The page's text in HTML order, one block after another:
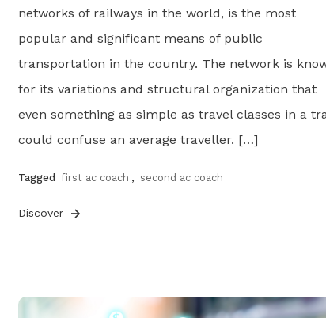
networks of railways in the world, is the most
popular and significant means of public
transportation in the country. The network is
for its variations and structural organization that
even something as simple as travel classes in a
could confuse an average traveller. […]
Tagged first ac coach , second ac coach
Discover